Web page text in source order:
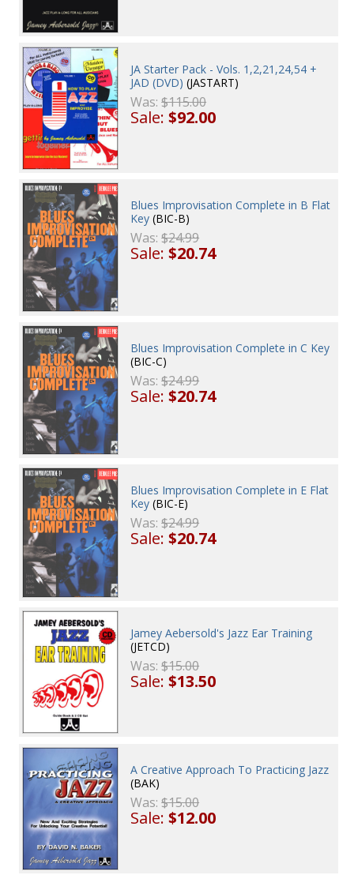
JA Starter Pack - Vols. 1,2,21,24,54 +
JAD (DVD) (JASTART)
Was:$115.00
Sale:$92.00
Blues Improvisation Complete in B Flat
Key (BIC-B)
Was:$24.99
Sale:$20.74
Blues Improvisation Complete in C Key
(BIC-C)
Was:$24.99
Sale:$20.74
Blues Improvisation Complete in E Flat
Key (BIC-E)
Was:$24.99
Sale:$20.74
Jamey Aebersold's Jazz Ear Training
(JETCD)
Was:$15.00
Sale:$13.50
A Creative Approach To Practicing Jazz
(BAK)
Was:$15.00
Sale:$12.00